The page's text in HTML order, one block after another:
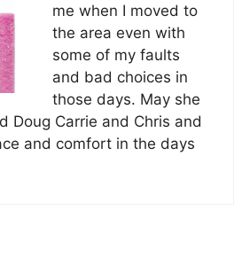
me when I moved to
the area even with
some of my faults
and bad choices in
those days. May she
Doug Carrie and Chris and
and comfort in the days